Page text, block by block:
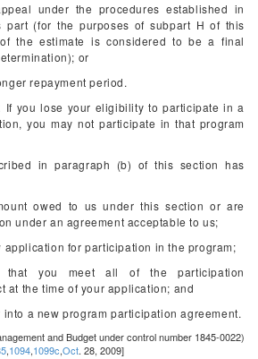
under the procedures established in
part (for the purposes of subpart H of this
the estimate is considered to be a final
or
repayment period.
If you lose your eligibility to participate in a
you may not participate in that program
in paragraph (b) of this section has
owed to us under this section or are
under an agreement acceptable to us;
application for participation in the program;
that you meet all of the participation
at the time of your application; and
into a new program participation agreement.
and Budget under control number 1845-0022)
,1094,1099c,Oct. 28, 2009]